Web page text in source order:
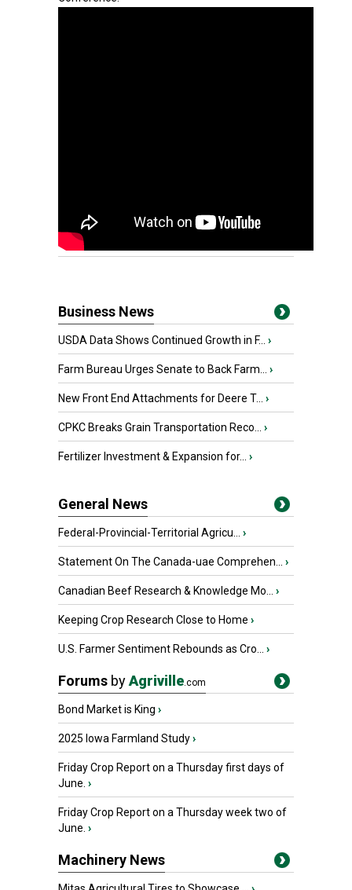
Business News
USDA Data Shows Continued Growth in F... ›
Farm Bureau Urges Senate to Back Farm... ›
New Front End Attachments for Deere T... ›
CPKC Breaks Grain Transportation Reco... ›
Fertilizer Investment & Expansion for... ›
General News
Federal-Provincial-Territorial Agricu... ›
Statement On The Canada-uae Comprehen... ›
Canadian Beef Research & Knowledge Mo... ›
Keeping Crop Research Close to Home ›
U.S. Farmer Sentiment Rebounds as Cro... ›
Forums byAgriville.com
Bond Market is King ›
2025 Iowa Farmland Study›
Friday Crop Report on a Thursday first days of
June. ›
Friday Crop Report on a Thursday week two of
June. ›
Machinery News